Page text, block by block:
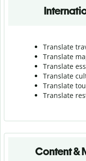
Translate
Translate
Translate
Translate
Translate
Translate r
Content &